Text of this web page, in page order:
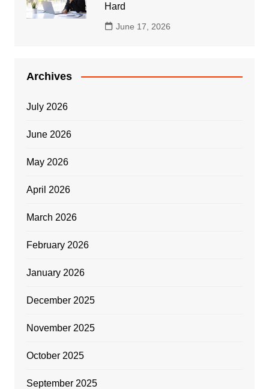
Hard
June 17, 2026
Archives
July 2026
June 2026
May 2026
April 2026
March 2026
February 2026
January 2026
December 2025
November 2025
October 2025
September 2025